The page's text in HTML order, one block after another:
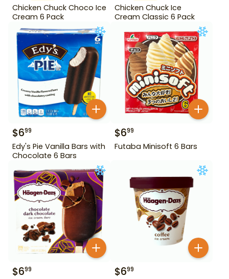
Chicken Chuck Choco Ice
Cream 6 Pack
Chicken Chuck Ice
Cream Classic 6 Pack
$699
Edy's Pie Vanilla Bars with
Chocolate 6 Bars
$699
Futaba Minisoft 6 Bars
$699 $699